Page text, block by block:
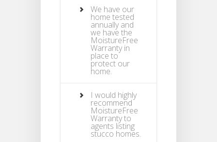
We have our
home tested
annually and
we have the
MoistureFree
Warranty in
place to
protect our
home.
I would highly
recommend
MoistureFree
Warranty to
agents listing
stucco homes.